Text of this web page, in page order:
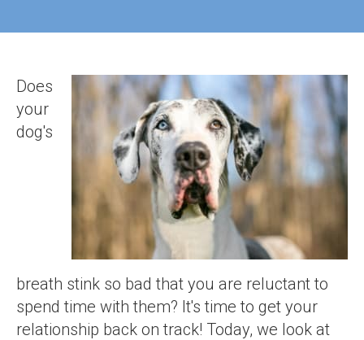
Does
your
dog's
breath stink so bad that you are reluctant to
spend time with them? It's time to get your
relationship back on track! Today, we look at